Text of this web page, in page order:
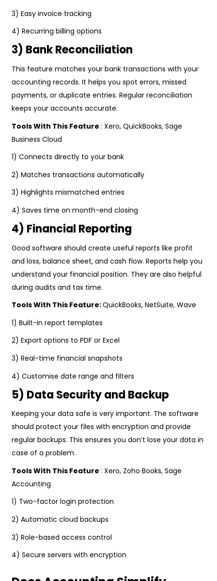
3) Easy invoice tracking
4) Recurring billing options
3) Bank Reconciliation
This feature matches your bank transactions with your
accounting records. It helps you spot errors, missed
payments, or duplicate entries. Regular reconciliation
keeps your accounts accurate.
Tools With This Feature : Xero, QuickBooks, Sage
Business Cloud
1) Connects directly to your bank
2) Matches transactions automatically
3) Highlights mismatched entries
4) Saves time on month-end closing
4) Financial Reporting
Good software should create useful reports like profit
and loss, balance sheet, and cash flow. Reports help you
understand your financial position. They are also helpful
during audits and tax time.
Tools With This Feature:QuickBooks, NetSuite, Wave
1) Built-in report templates
2) Export options to PDF or Excel
3) Real-time financial snapshots
4) Customise date range and filters
5) Data Security and Backup
Keeping your data safe is very important. The software
should protect your files with encryption and provide
regular backups. This ensures you don’t lose your data in
case of a problem.
Tools With This Feature : Xero, Zoho Books, Sage
Accounting
1) Two-factor login protection
2) Automatic cloud backups
3) Role-based access control
4) Secure servers with encryption